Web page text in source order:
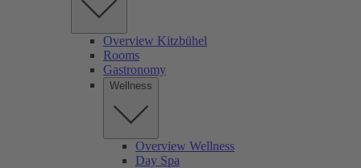
Overview Kitzbühel
Rooms
Gastronomy
Wellness
Overview Wellness
Day Spa